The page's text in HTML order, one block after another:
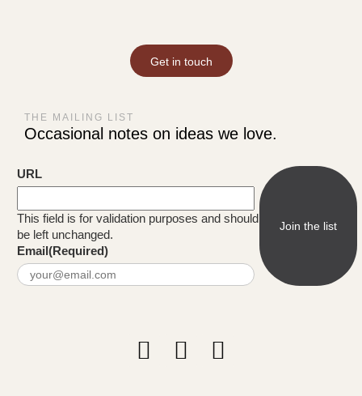
Get in touch
THE MAILING LIST
Occasional notes on ideas we love.
URL
This field is for validation purposes and should
be left unchanged.
Email(Required)